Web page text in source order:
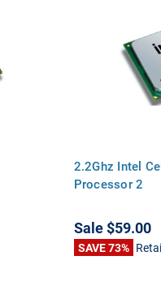
2.2Ghz Intel
Processor 2
Sale$59.00
SAVE 73%